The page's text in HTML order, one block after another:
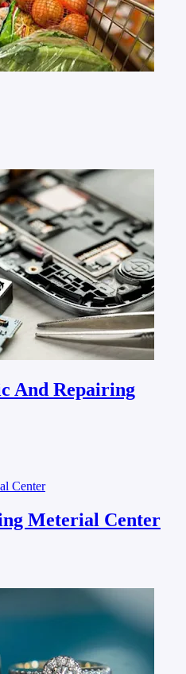
And Repairing
Meterial Center